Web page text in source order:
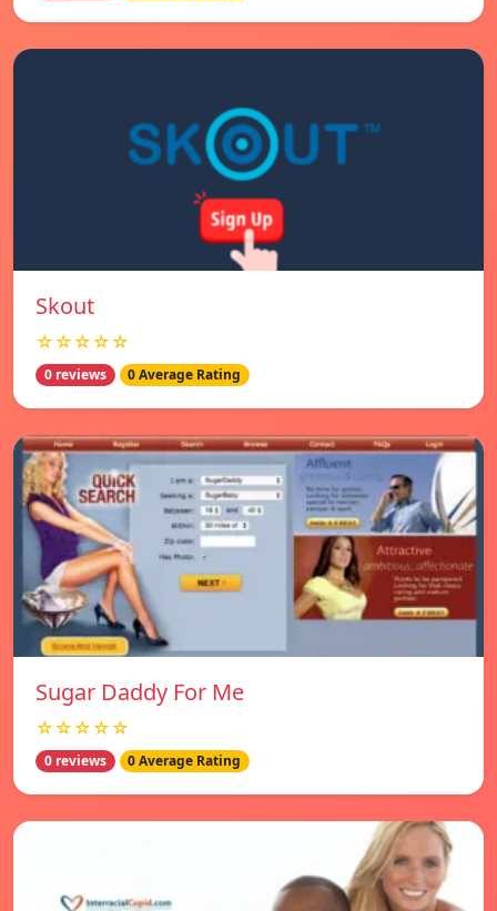
Skout
☆☆☆☆☆
0 reviews 0 Average Rating
Sugar Daddy For Me
☆☆☆☆☆
0 reviews 0 Average Rating